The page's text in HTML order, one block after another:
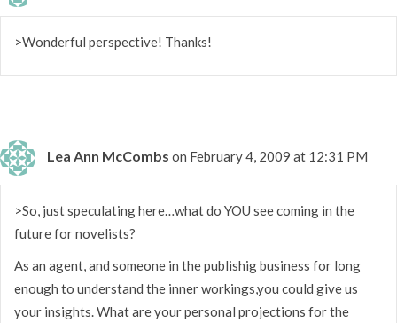
>Wonderful perspective! Thanks!
Lea Ann McCombs on February 4, 2009 at 12:31 PM
>So, just speculating here…what do YOU see coming in the
future for novelists?
As an agent, and someone in the publishig business for long
enough to understand the inner workings,you could give us
your insights. What are your personal projections for the